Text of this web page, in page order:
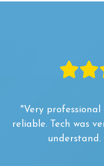
"Very
reliable. Tech was
understand.